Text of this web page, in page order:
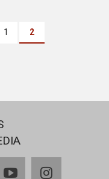
Page
1
Current
page
2
youtubeinstagram